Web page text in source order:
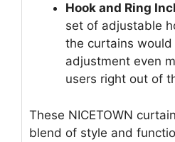
Hook and Ring
set of adjustable
the curtains
adjustment even
users right out of
These NICETOWN
blend of style and